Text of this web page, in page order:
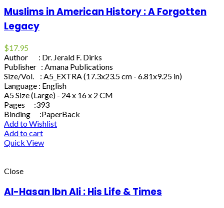
Muslims in American History : A Forgotten
Legacy
$17.95
Author : Dr. Jerald F. Dirks
Publisher : Amana Publications
Size/Vol. : A5_EXTRA (17.3x23.5 cm - 6.81x9.25 in)
Language : English
A5 Size (Large) - 24 x 16 x 2 CM
Pages :393
Binding :PaperBack
Add to Wishlist
Add to cart
Quick View
Close
Al-Hasan Ibn Ali : His Life & Times